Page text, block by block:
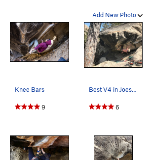
Add New Photo
Knee Bars
9
Best V4 in Joes? Could be!
6